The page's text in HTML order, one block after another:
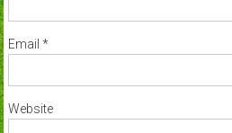
Email *
Website